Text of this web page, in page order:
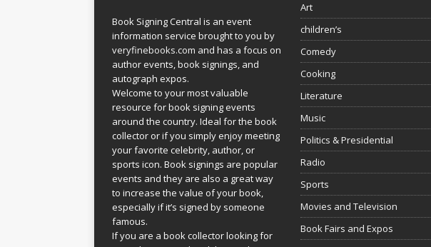
Book Signing Central is an event
information service brought to you by
veryfinebooks.com and has a focus on
author events, book signings, and
autograph expos.
Welcome to your most valuable
resource for book signing events
around the country. Ideal for the book
collector or if you simply enjoy meeting
your favorite celebrity, author, or
sports icon. Book signings are popular
events and they are also a great way
to increase the value of your book,
especially if it’s signed by someone
famous.
If you are a book collector looking for
Art
children’s
Comedy
Cooking
Literature
Music
Politics & Presidential
Radio
Sports
Movies and Television
Book Fairs and Expos